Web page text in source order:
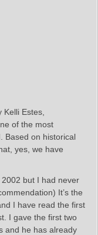
Kelli Estes,
of the most
Based on historical
yes, we have
but I had never
It’s the
I have read the first
I gave the first two
and he has already